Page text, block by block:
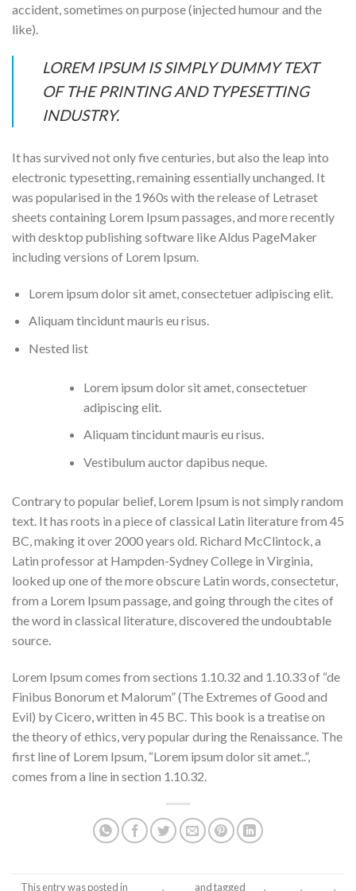
accident, sometimes on purpose (injected humour and the
like).
LOREM IPSUM IS SIMPLY DUMMY TEXT
OF THE PRINTING AND TYPESETTING
INDUSTRY.
It has survived not only five centuries, but also the leap into
electronic typesetting, remaining essentially unchanged. It
was popularised in the 1960s with the release of Letraset
sheets containing Lorem Ipsum passages, and more recently
with desktop publishing software like Aldus PageMaker
including versions of Lorem Ipsum.
Lorem ipsum dolor sit amet, consectetuer adipiscing elit.
Aliquam tincidunt mauris eu risus.
Nested list
Lorem ipsum dolor sit amet, consectetuer
adipiscing elit.
Aliquam tincidunt mauris eu risus.
Vestibulum auctor dapibus neque.
Contrary to popular belief, Lorem Ipsum is not simply random
text. It has roots in a piece of classical Latin literature from 45
BC, making it over 2000 years old. Richard McClintock, a
Latin professor at Hampden-Sydney College in Virginia,
looked up one of the more obscure Latin words, consectetur,
from a Lorem Ipsum passage, and going through the cites of
the word in classical literature, discovered the undoubtable
source.
Lorem Ipsum comes from sections 1.10.32 and 1.10.33 of “de
Finibus Bonorum et Malorum” (The Extremes of Good and
Evil) by Cicero, written in 45 BC. This book is a treatise on
the theory of ethics, very popular during the Renaissance. The
first line of Lorem Ipsum, “Lorem ipsum dolor sit amet..”,
comes from a line in section 1.10.32.
This entry was posted in , and tagged , , .